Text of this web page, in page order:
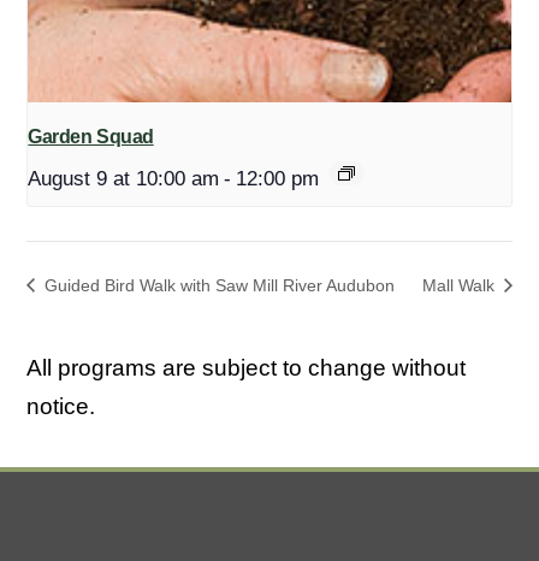
Garden Squad
August 9 at 10:00 am - 12:00 pm
Guided Bird Walk with Saw Mill River Audubon Mall Walk
All programs are subject to change without
notice.